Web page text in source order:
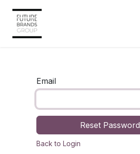
Email
Reset Password
Back to Login